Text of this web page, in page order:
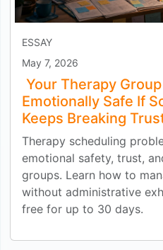
ESSAY
May 7, 2026
Your Therapy
Emotionally Safe If
Keeps Breaking
Therapy scheduling
emotional safety, trust,
groups. Learn how to
without administrative
free for up to 30 days.